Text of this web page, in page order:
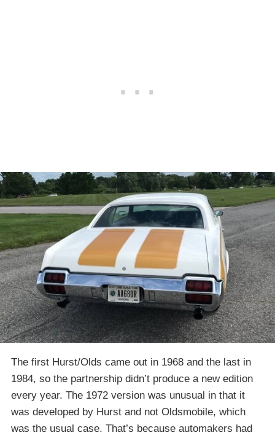
The first Hurst/Olds came out in 1968 and the last in
1984, so the partnership didn’t produce a new edition
every year. The 1972 version was unusual in that it
was developed by Hurst and not Oldsmobile, which
was the usual case. That’s because automakers had